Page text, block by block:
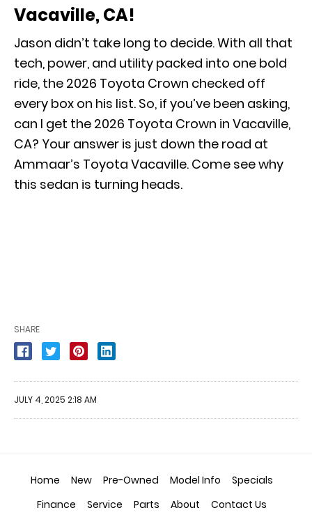
Vacaville, CA!
Jason didn’t take long to decide. With all that
tech, power, and utility packed into one bold
ride, the 2026 Toyota Crown checked off
every box on his list. So, if you’ve been asking,
can I get the 2026 Toyota Crown in Vacaville,
CA? Your answer is just down the road at
Ammaar’s Toyota Vacaville. Come see why
this sedan is turning heads.
SHARE
JULY 4, 2025 2:18 AM
Home New Pre-Owned Model Info
Specials
Finance
Service Parts About Contact Us